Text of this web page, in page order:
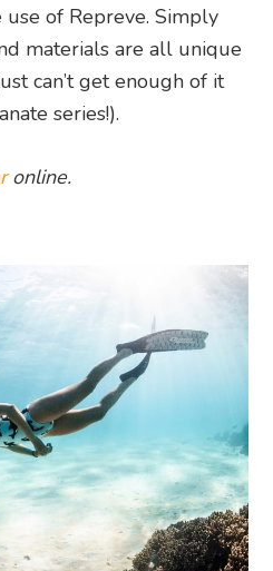
of Repreve. Simply
materials are all unique
can’t get enough of it
series!).
online.